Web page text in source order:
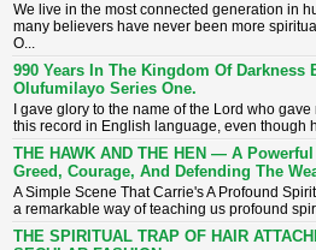
​We live in the most connected generation in
many believers have never been more
O...
990 Years In The Kingdom Of Darkness
Olufumilayo Series One.
I gave glory to the name of the Lord who
this record in English language, even though
THE HAWK AND THE HEN — A
Greed, Courage, And Defending The
A Simple Scene That Carrie's A Profound
a remarkable way of teaching us profound
THE SPIRITUAL TRAP OF HAIR